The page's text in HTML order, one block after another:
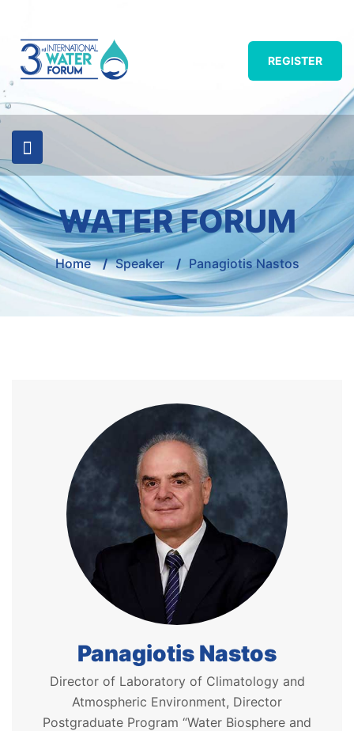
REGISTER
WATER FORUM
Home / Speaker / Panagiotis Nastos
Panagiotis Nastos
Director of Laboratory of Climatology and
Atmospheric Environment, Director
Postgraduate Program “Water Biosphere and